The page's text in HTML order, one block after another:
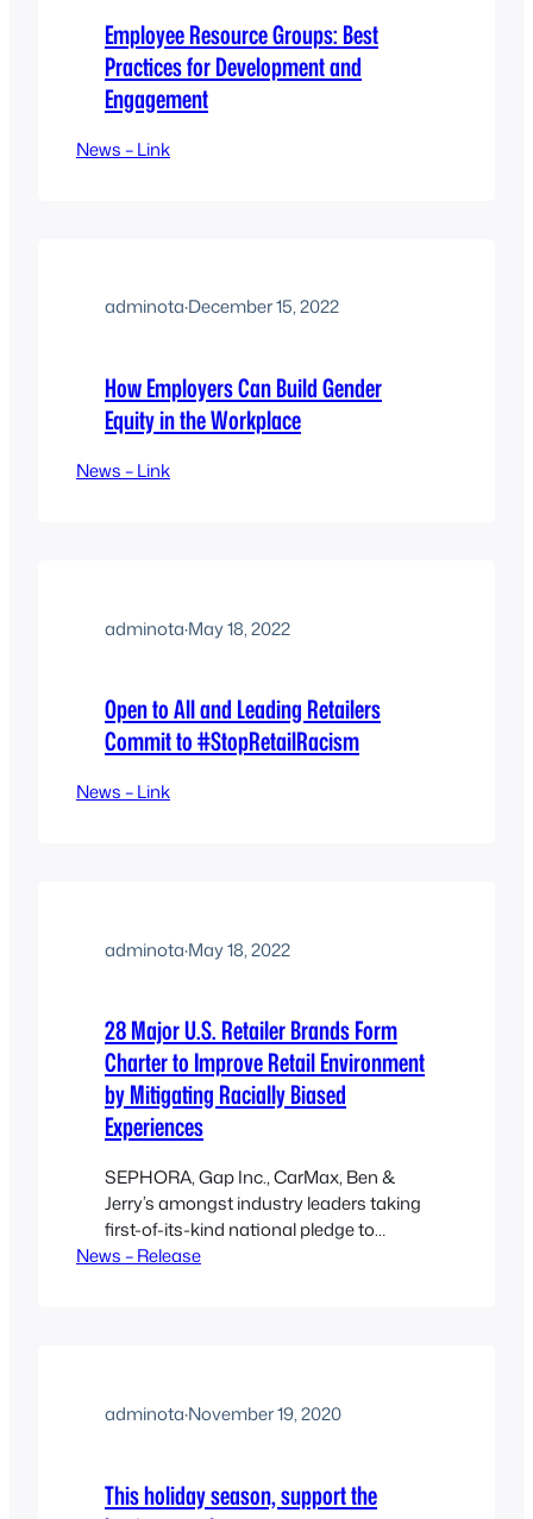
Employee Resource Groups: Best
Practices for Development and
Engagement
News – Link
adminota·December 15, 2022
How Employers Can Build Gender
Equity in the Workplace
News – Link
adminota·May 18, 2022
Open to All and Leading Retailers
Commit to #StopRetailRacism
News – Link
adminota·May 18, 2022
28 Major U.S. Retailer Brands Form
Charter to Improve Retail Environment
by Mitigating Racially Biased
Experiences
SEPHORA, Gap Inc., CarMax, Ben &
Jerry’s amongst industry leaders taking
first-of-its-kind national pledge to
implement strategies aimed at
in Retail Charter committing to take
News – Release
adminota·November 19, 2020
This holiday season, support the